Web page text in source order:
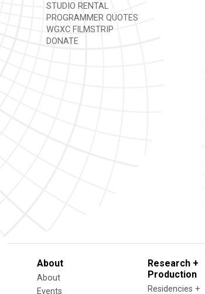
STUDIO RENTAL
PROGRAMMER QUOTES
WGXC FILMSTRIP
DONATE
About
About
Events
Research +
Production
Residencies +